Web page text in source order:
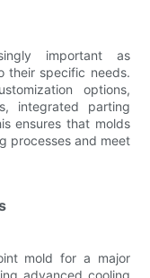
important as
their specific needs.
options,
integrated parting
ensures that molds
processes and meet
mold for a major
advanced cooling